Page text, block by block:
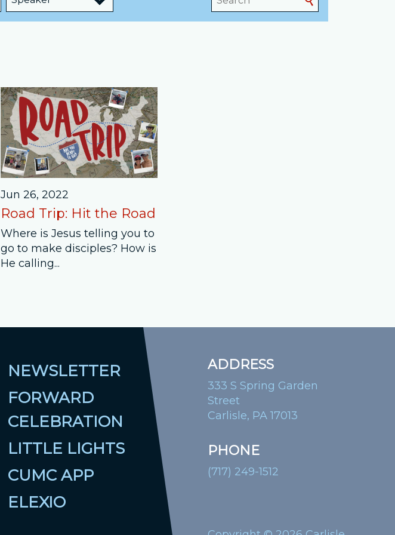
Jun 26, 2022
Road Trip: Hit the Road
Where is Jesus telling you to
go to make disciples? How is
He calling...
NEWSLETTER
FORWARD
CELEBRATION
LITTLE LIGHTS
CUMC APP
ELEXIO
ADDRESS
333 S Spring Garden
Street
Carlisle, PA 17013
PHONE
(717) 249-1512